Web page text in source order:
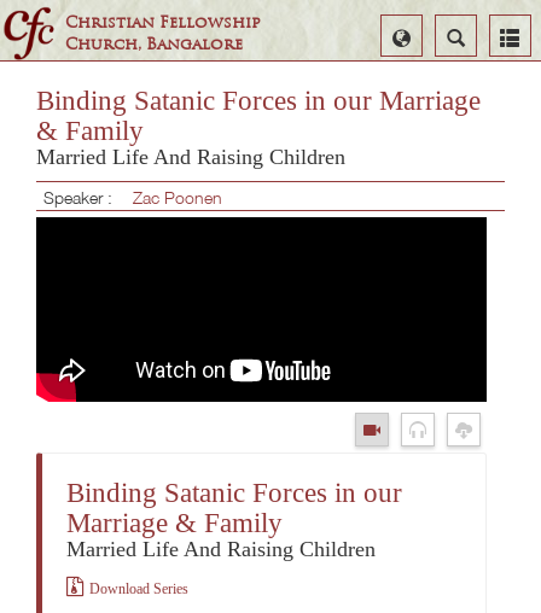
Christian Fellowship
Church, Bangalore
Search
Select
Language
Binding Satanic Forces in our Marriage
& Family
Married Life And Raising Children
Speaker : Zac Poonen
Binding Satanic Forces in our
Marriage & Family
Married Life And Raising Children
Download Series